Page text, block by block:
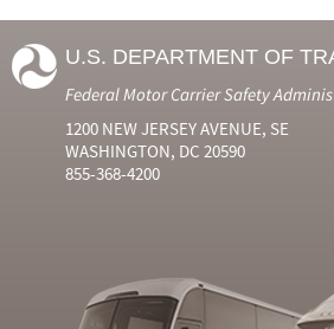
U.S. DEPARTMENT OF
Federal Motor Carrier Safety
1200 NEW JERSEY AVENUE, SE
WASHINGTON, DC 20590
855-368-4200